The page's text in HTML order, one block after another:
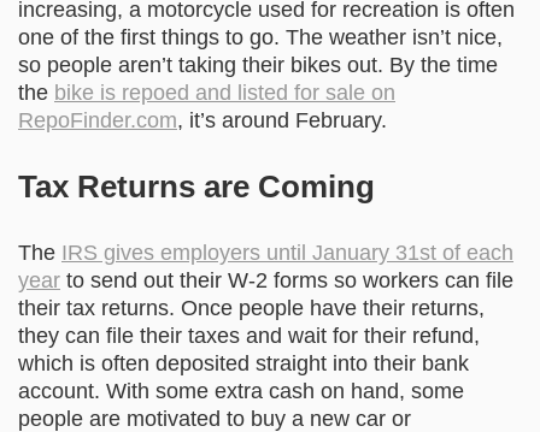
increasing, a motorcycle used for recreation is often
one of the first things to go. The weather isn’t nice,
so people aren’t taking their bikes out. By the time
the bike is repoed and listed for sale on
RepoFinder.com, it’s around February.
Tax Returns are Coming
The IRS gives employers until January 31st of each
year to send out their W-2 forms so workers can file
their tax returns. Once people have their returns,
they can file their taxes and wait for their refund,
which is often deposited straight into their bank
account. With some extra cash on hand, some
people are motivated to buy a new car or